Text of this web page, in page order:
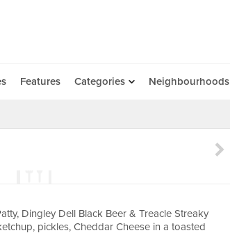
Features Categories Neighbourhoods
Dingley Dell Black Beer & Treacle Streaky
pickles, Cheddar Cheese in a toasted